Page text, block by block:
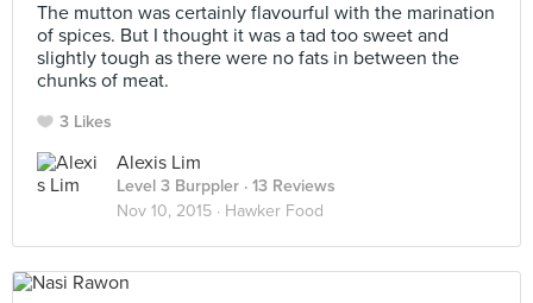
The mutton was certainly flavourful with the marination
of spices. But I thought it was a tad too sweet and
slightly tough as there were no fats in between the
chunks of meat.
3 Likes
Alexis Lim
Level 3 Burppler · 13 Reviews
Nov 10, 2015 · Hawker Food